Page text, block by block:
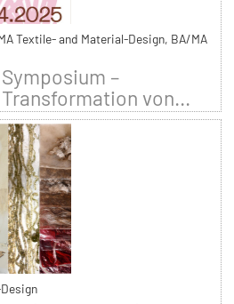
Textile- and Material-Design, BA/MA
–
Transformation von...